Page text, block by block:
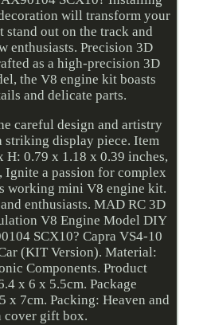
will transform your
stand out on the track and
enthusiasts. Precision 3D
as a high-precision 3D
the V8 engine kit boasts
and delicate parts.
careful design and artistry
striking display piece. Item
H: 0.79 x 1.18 x 0.39 inches,
Ignite a passion for complex
working mini V8 engine kit.
enthusiasts. MAD RC 3D
V8 Engine Model DIY
SCX10? Capra VS4-10
(KIT Version). Material:
Components. Product
x 6 x 5.5cm. Package
x 7cm. Packing: Heaven and
cover gift box.